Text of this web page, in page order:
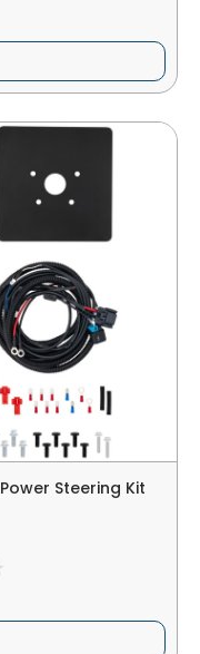
Steering Kit